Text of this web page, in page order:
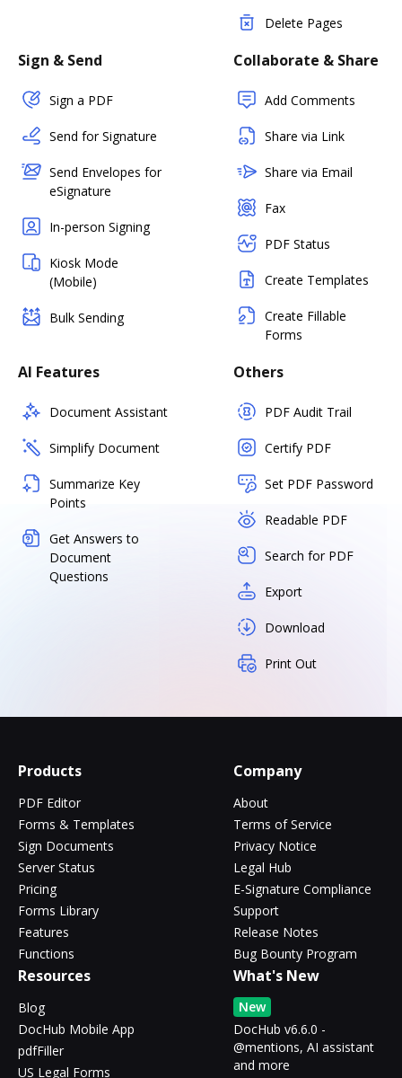
Delete Pages
Sign & Send
Sign a PDF
Send for Signature
Send Envelopes for
eSignature
In-person Signing
Kiosk Mode
(Mobile)
Bulk Sending
Collaborate & Share
Add Comments
Share via Link
Share via Email
Fax
PDF Status
Create Templates
Create Fillable
Forms
AI Features
Document Assistant
Simplify Document
Summarize Key
Points
Get Answers to
Document
Questions
Others
PDF Audit Trail
Certify PDF
Set PDF Password
Readable PDF
Search for PDF
Export
Download
Print Out
Products
PDF Editor
Forms & Templates
Sign Documents
Server Status
Pricing
Forms Library
Features
Functions
Company
About
Terms of Service
Privacy Notice
Legal Hub
E-Signature Compliance
Support
Release Notes
Bug Bounty Program
Resources
Blog
DocHub Mobile App
pdfFiller
US Legal Forms
What's New
New
DocHub v6.6.0 -
@mentions, AI assistant
and more